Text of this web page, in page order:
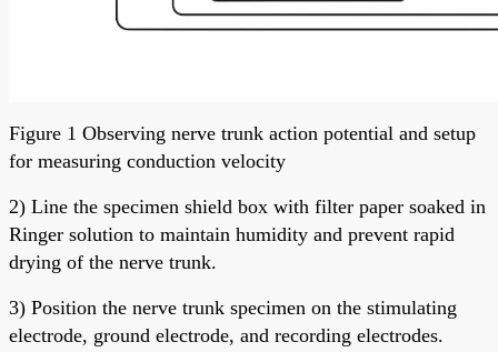
Figure 1 Observing nerve trunk action potential and setup
for measuring conduction velocity
2) Line the specimen shield box with filter paper soaked in
Ringer solution to maintain humidity and prevent rapid
drying of the nerve trunk.
3) Position the nerve trunk specimen on the stimulating
electrode, ground electrode, and recording electrodes.